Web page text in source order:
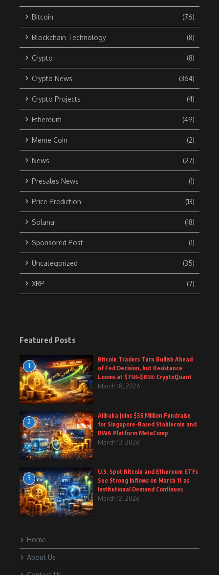
Bitcoin (76)
Blockchain Technology (8)
Crypto (8)
Crypto News (364)
Crypto Projects (4)
Ethereum (49)
Meme Coin (2)
News (27)
Presales News (1)
Price Prediction (13)
Solana (18)
Sponsored Post (1)
Uncategorized (35)
XRP (7)
Featured Posts
1
Bitcoin Traders Turn Bullish Ahead
of Fed Decision, but Resistance
Looms at $75K–$85K: CryptoQuant
March 18, 2026
2
Alibaba Joins $35 Million Fundraise
for Singapore-Based Stablecoin and
RWA Platform MetaComp
March 13, 2026
3
U.S. Spot Bitcoin and Ethereum ETFs
See Strong Inflows on March 11 as
Institutional Demand Continues
March 12, 2026
Home
About Us